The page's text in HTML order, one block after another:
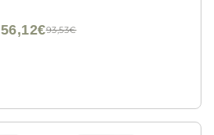
93,53€
56,12€